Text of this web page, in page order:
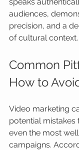
audiences,
precision, and a
of cultural context.
Common
How to
Video marketing
potential mistakes
even the most
campaigns.